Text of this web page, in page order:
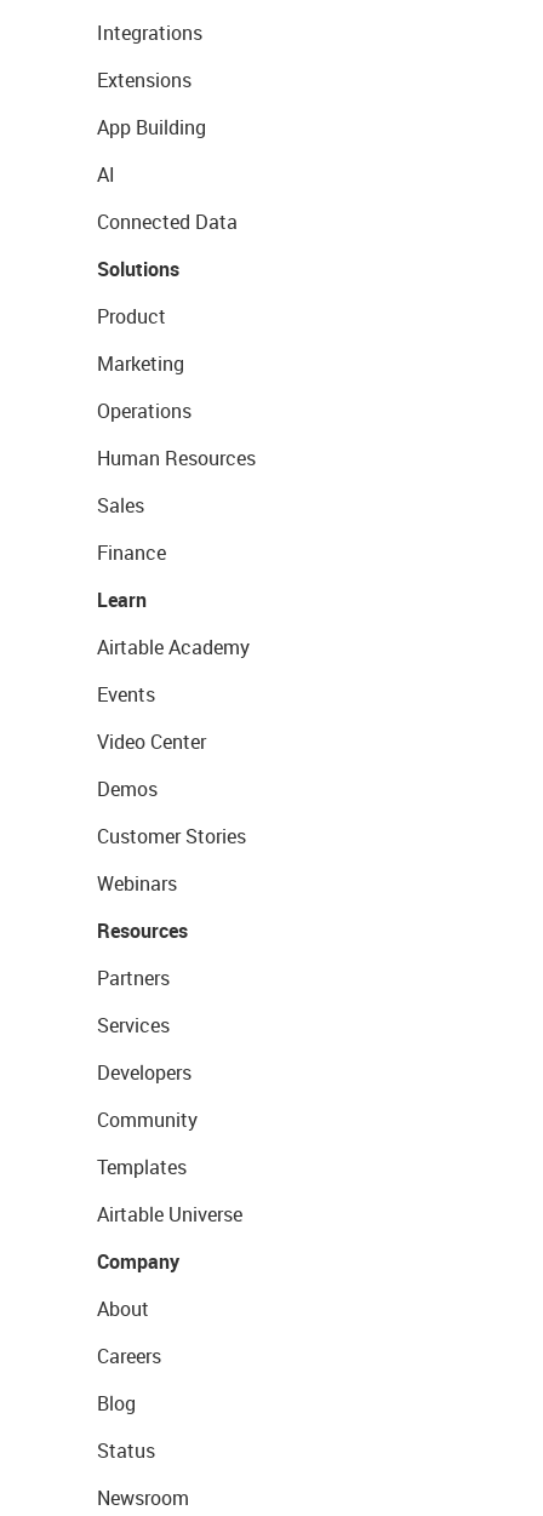
Integrations
Extensions
App Building
AI
Connected Data
Solutions
Product
Marketing
Operations
Human Resources
Sales
Finance
Learn
Airtable Academy
Events
Video Center
Demos
Customer Stories
Webinars
Resources
Partners
Services
Developers
Community
Templates
Airtable Universe
Company
About
Careers
Blog
Status
Newsroom